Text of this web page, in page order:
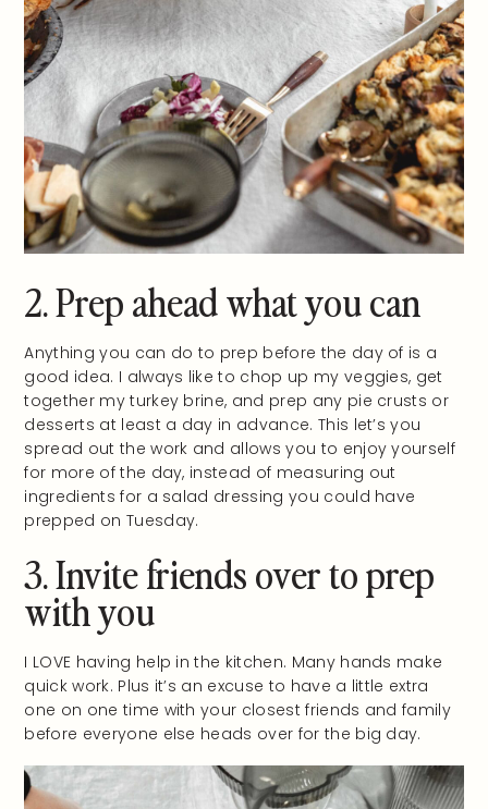
2. Prep ahead what you can
Anything you can do to prep before the day of is a
good idea. I always like to chop up my veggies, get
together my turkey brine, and prep any pie crusts or
desserts at least a day in advance. This let’s you
spread out the work and allows you to enjoy yourself
for more of the day, instead of measuring out
ingredients for a salad dressing you could have
prepped on Tuesday.
3. Invite friends over to prep
with you
I LOVE having help in the kitchen. Many hands make
quick work. Plus it’s an excuse to have a little extra
one on one time with your closest friends and family
before everyone else heads over for the big day.